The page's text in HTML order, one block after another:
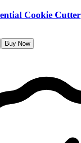
Cookie Cutter
Buy Now